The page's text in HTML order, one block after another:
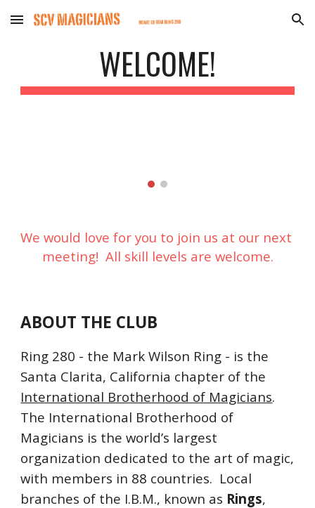
Skip to main content Skip to navigation
WELCOME!
We would love for you to join us at our next
meeting!  All skill levels are welcome.
ABOUT THE CLUB
Ring 280 - the Mark Wilson Ring - is the
International Brotherhood of Magicians.
The International Brotherhood of
Magicians is the world’s largest
organization dedicated to the art of magic,
with members in 88 countries.  Local
branches of the I.B.M., known as Rings,